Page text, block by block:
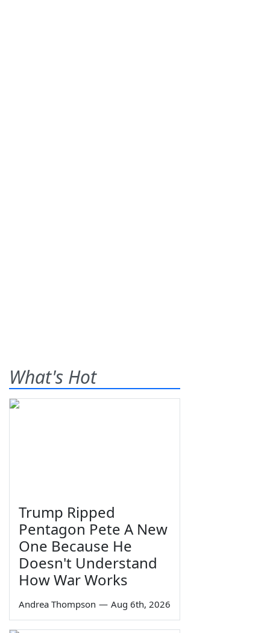
What's Hot
Trump Ripped
Pentagon Pete A New
One Because He
Doesn't Understand
How War Works
Andrea Thompson — Aug 6th, 2026